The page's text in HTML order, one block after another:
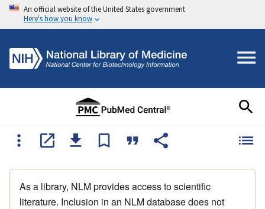
An official website of the United States government
Here's how you know
As a library, NLM provides access to scientific
literature. Inclusion in an NLM database does not